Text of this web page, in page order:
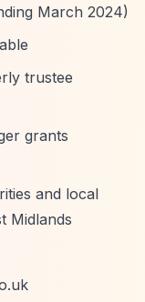
March 2024)
trustee
grants
and local
Midlands